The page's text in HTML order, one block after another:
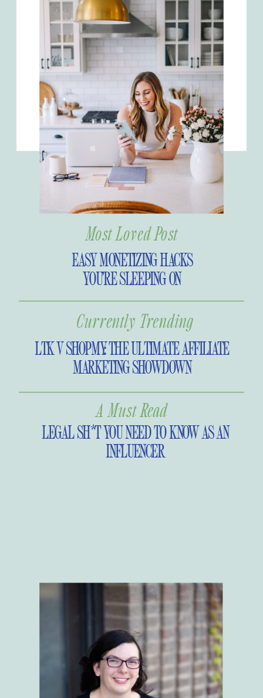
automated systems. This helps
ensure nothing falls through the
LEGAL SH*T YOU NEED TO KNOW AS AN
INFLUENCER
A Must Read
LTK V SHOPMY: THE ULTIMATE AFFILIATE
MARKETING SHOWDOWN
EASY MONETIZING HACKS
YOU’RE SLEEPING ON
Most Loved Post
Currently Trending